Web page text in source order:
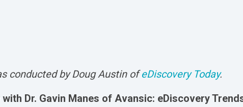
conducted by Doug Austin ofeDiscovery Today.
Dr. Gavin Manes of Avansic: eDiscovery